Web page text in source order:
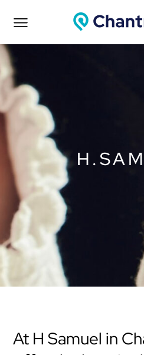
At H Samuel in